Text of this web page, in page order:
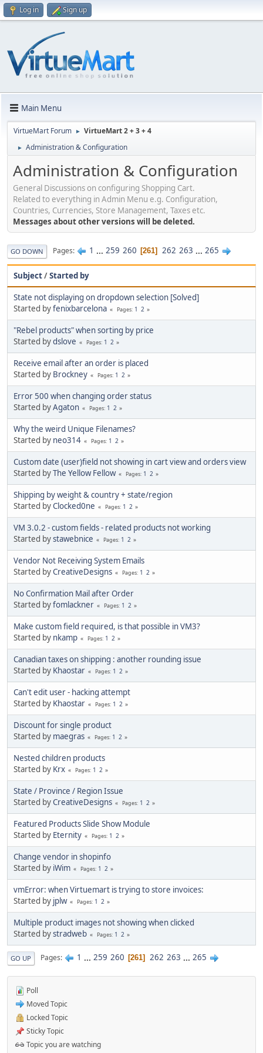
Log in Sign up
Main Menu
VirtueMart Forum ► VirtueMart 2 + 3 + 4
► Administration & Configuration
Administration & Configuration
General Discussions on configuring Shopping Cart.
Related to everything in Admin Menu e.g. Configuration,
Countries, Currencies, Store Management, Taxes etc.
Messages about other versions will be deleted.
GO DOWN Pages 1 ... 259 260 261 262 263 ... 265
Subject/Started by
State not displaying on dropdown selection [Solved]
Started byfenixbarcelona Pages 1 2
"Rebel products" when sorting by price
Started bydslove Pages 1 2
Receive email after an order is placed
Started by Brockney Pages 1 2
Error 500 when changing order status
Started byAgaton Pages 1 2
Why the weird Unique Filenames?
Started by neo314 Pages 1 2
Custom date (user)field not showing in cart view and orders view
Started byThe Yellow Fellow Pages 1 2
Shipping by weight & country + state/region
Started byClocked0ne Pages 1 2
VM 3.0.2 - custom fields - related products not working
Started bystawebnice Pages 1 2
Vendor Not Receiving System Emails
Started byCreativeDesigns Pages 1 2
No Confirmation Mail after Order
Started byfomlackner Pages 1 2
Make custom field required, is that possible in VM3?
Started by nkamp Pages 1 2
Canadian taxes on shipping : another rounding issue
Started by Khaostar Pages 1 2
Can't edit user - hacking attempt
Started by Khaostar Pages 1 2
Discount for single product
Started by maegras Pages 1 2
Nested children products
Started by Krx Pages 1 2
State / Province / Region Issue
Started byCreativeDesigns Pages 1 2
Featured Products Slide Show Module
Started by Eternity Pages 1 2
Change vendor in shopinfo
Started by iWim Pages 1 2
vmError: when Virtuemart is trying to store invoices:
Started by jplw Pages 1 2
Multiple product images not showing when clicked
Started bystradweb Pages 1 2
GO UP Pages 1 ... 259 260 261 262 263 ... 265
Poll
Moved Topic
Locked Topic
Sticky Topic
Topic you are watching